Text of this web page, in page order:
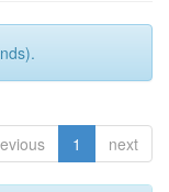
1 next